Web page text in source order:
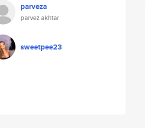
parveza
parvez akhtar
sweetpee23